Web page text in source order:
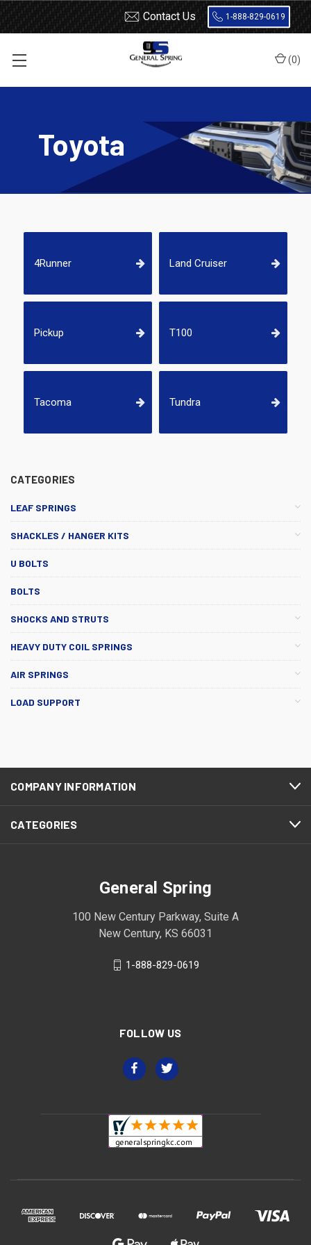
Contact Us 1-888-829-0619
(0)
Toyota
CATEGORIES
LEAF SPRINGS
SHACKLES / HANGER KITS
U BOLTS
BOLTS
SHOCKS AND STRUTS
HEAVY DUTY COIL SPRINGS
AIR SPRINGS
LOAD SUPPORT
4Runner Land Cruiser
Pickup T100
Tacoma Tundra
COMPANY INFORMATION
CATEGORIES
General Spring
100 New Century Parkway, Suite A
New Century, KS 66031
1-888-829-0619
FOLLOW US